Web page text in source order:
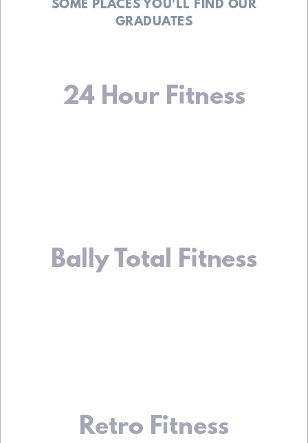
SOME PLACES YOU'LL FIND OUR
GRADUATES